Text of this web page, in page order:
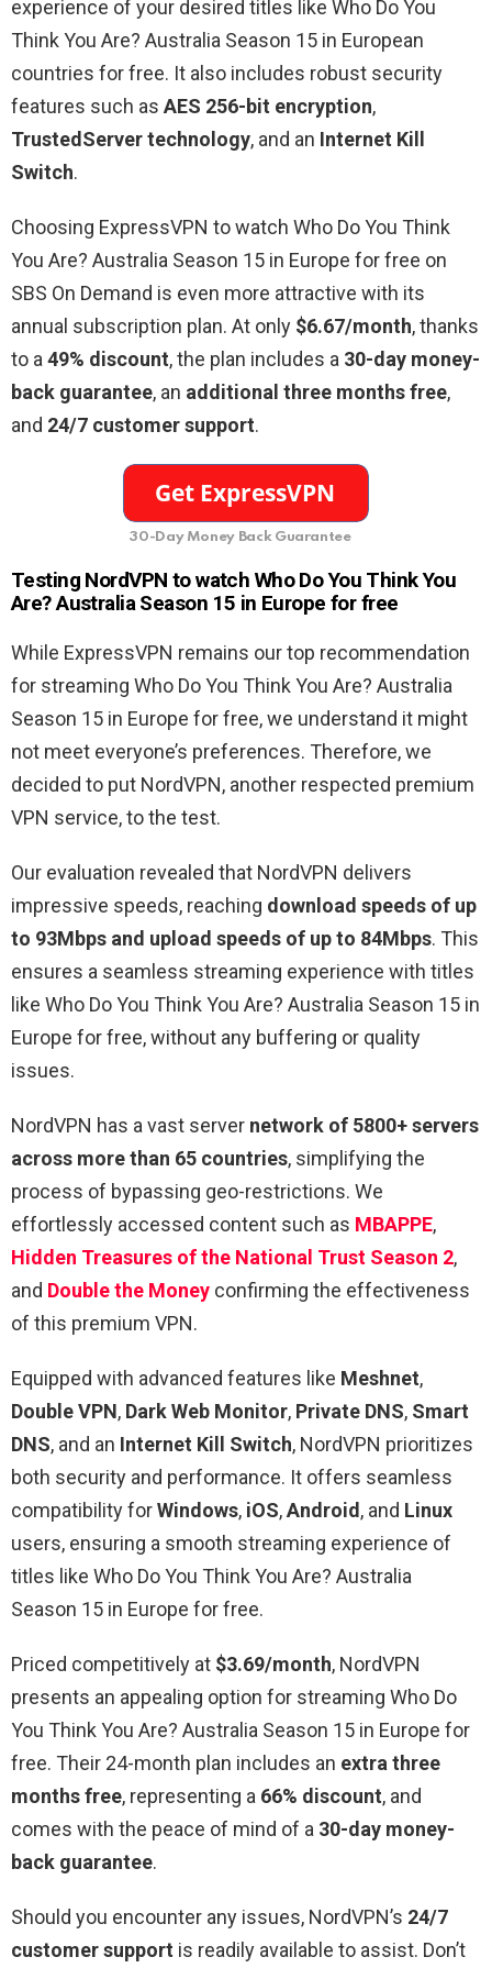
experience of your desired titles like Who Do You
Think You Are? Australia Season 15 in European
countries for free. It also includes robust security
features such as AES 256-bit encryption,
TrustedServer technology, and an Internet Kill
Switch.
Choosing ExpressVPN to watch Who Do You Think
You Are? Australia Season 15 in Europe for free on
SBS On Demand is even more attractive with its
annual subscription plan. At only $6.67/month, thanks
to a 49% discount, the plan includes a 30-day money-
back guarantee, an additional three months free,
and 24/7 customer support.
30-Day Money Back Guarantee
Testing NordVPN to watch Who Do You Think You
Are? Australia Season 15 in Europe for free
While ExpressVPN remains our top recommendation
for streaming Who Do You Think You Are? Australia
Season 15 in Europe for free, we understand it might
not meet everyone’s preferences. Therefore, we
decided to put NordVPN, another respected premium
VPN service, to the test.
Our evaluation revealed that NordVPN delivers
impressive speeds, reaching download speeds of up
to 93Mbps and upload speeds of up to 84Mbps. This
ensures a seamless streaming experience with titles
like Who Do You Think You Are? Australia Season 15 in
Europe for free, without any buffering or quality
issues.
NordVPN has a vast server network of 5800+ servers
across more than 65 countries, simplifying the
process of bypassing geo-restrictions. We
effortlessly accessed content such as MBAPPE,
Hidden Treasures of the National Trust Season 2,
and Double the Money confirming the effectiveness
of this premium VPN.
Equipped with advanced features like Meshnet,
Double VPN, Dark Web Monitor, Private DNS, Smart
DNS, and an Internet Kill Switch, NordVPN prioritizes
both security and performance. It offers seamless
compatibility forWindows, iOS,Android, and Linux
users, ensuring a smooth streaming experience of
titles like Who Do You Think You Are? Australia
Season 15 in Europe for free.
Priced competitively at $3.69/month, NordVPN
presents an appealing option for streaming Who Do
You Think You Are? Australia Season 15 in Europe for
free. Their 24-month plan includes an extra three
months free, representing a 66% discount, and
comes with the peace of mind of a 30-day money-
back guarantee.
Should you encounter any issues, NordVPN’s 24/7
customer support is readily available to assist. Don’t